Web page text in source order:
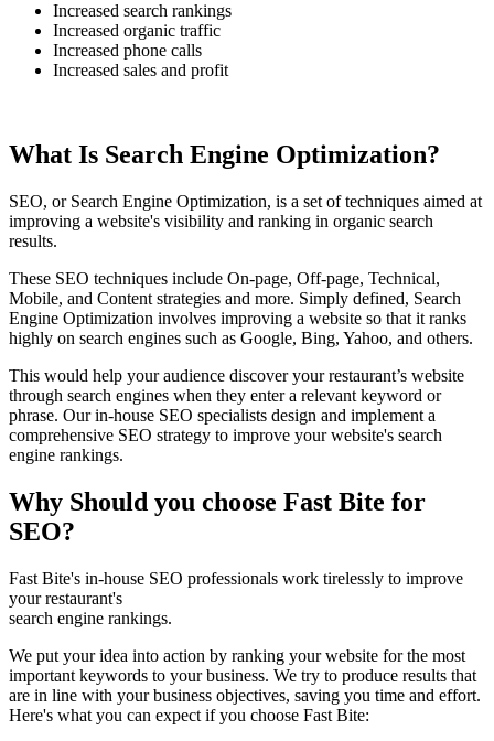
Increased search rankings
Increased organic traffic
Increased phone calls
Increased sales and profit
What Is Search Engine Optimization?
SEO, or Search Engine Optimization, is a set of techniques aimed at
improving a website's visibility and ranking in organic search
results.
These SEO techniques include On-page, Off-page, Technical,
Mobile, and Content strategies and more. Simply defined, Search
Engine Optimization involves improving a website so that it ranks
highly on search engines such as Google, Bing, Yahoo, and others.
This would help your audience discover your restaurant’s website
through search engines when they enter a relevant keyword or
phrase. Our in-house SEO specialists design and implement a
comprehensive SEO strategy to improve your website's search
engine rankings.
Why Should you choose Fast Bite for
SEO?
Fast Bite's in-house SEO professionals work tirelessly to improve
your restaurant's
search engine rankings.
We put your idea into action by ranking your website for the most
important keywords to your business. We try to produce results that
are in line with your business objectives, saving you time and effort.
Here's what you can expect if you choose Fast Bite: